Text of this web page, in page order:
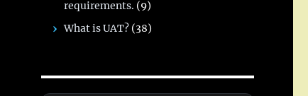
requirements. (9)
What is UAT? (38)